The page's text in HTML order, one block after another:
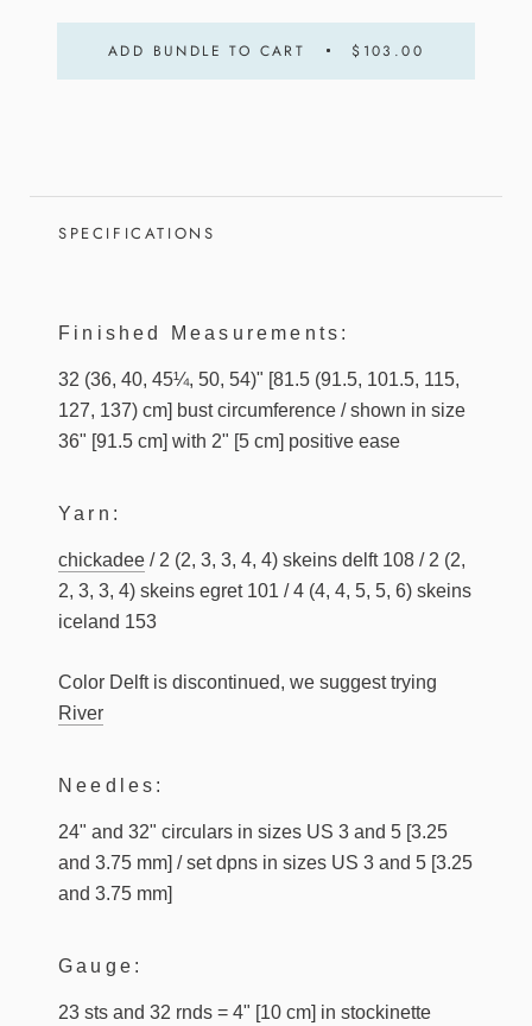
ADD BUNDLE TO CART $103.00
SPECIFICATIONS
Finished Measurements:
32 (36, 40, 45¼, 50, 54)" [81.5 (91.5, 101.5, 115,
127, 137) cm] bust circumference / shown in size
36" [91.5 cm] with 2" [5 cm] positive ease
Yarn:
chickadee / 2 (2, 3, 3, 4, 4) skeins delft 108 / 2 (2,
2, 3, 3, 4) skeins egret 101 / 4 (4, 4, 5, 5, 6) skeins
iceland 153
Color Delft is discontinued, we suggest trying
River
Needles:
24" and 32" circulars in sizes US 3 and 5 [3.25
and 3.75 mm] / set dpns in sizes US 3 and 5 [3.25
and 3.75 mm]
Gauge:
23 sts and 32 rnds = 4" [10 cm] in stockinette